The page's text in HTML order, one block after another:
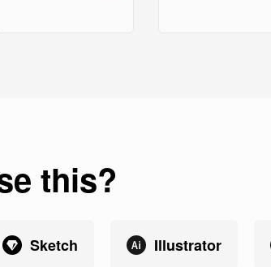
this?
Sketch Illustrator